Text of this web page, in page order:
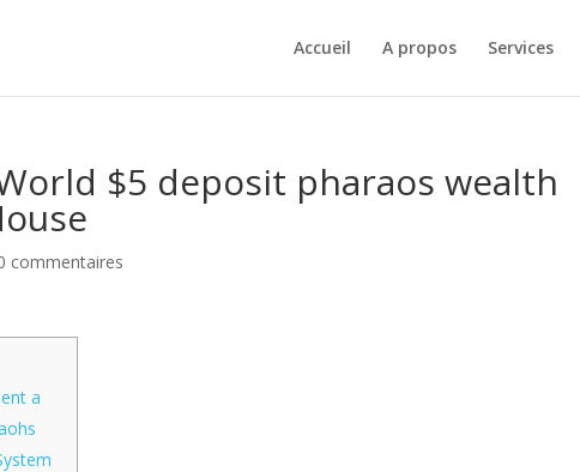
Accueil A propos Services
$5 deposit pharaos wealth
commentaires
a